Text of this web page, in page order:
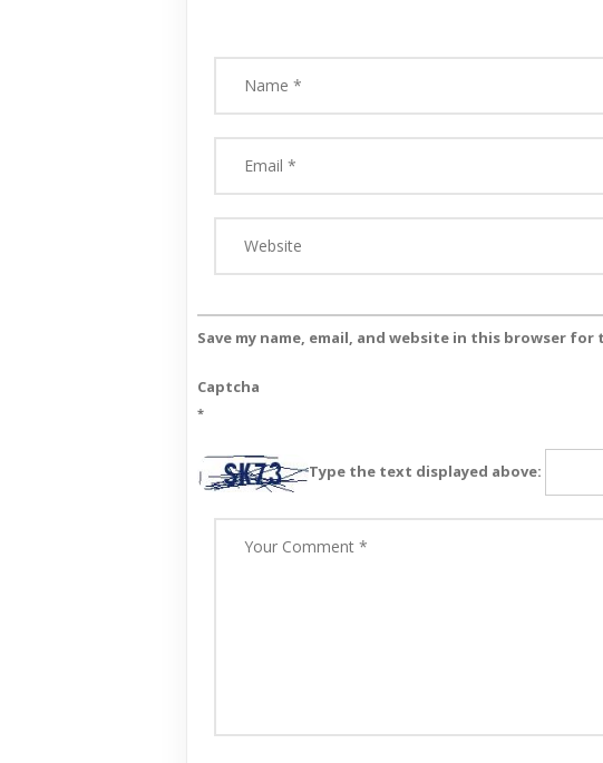
Save my name, email, and website in this browser
Captcha
*
Type the text displayed above: